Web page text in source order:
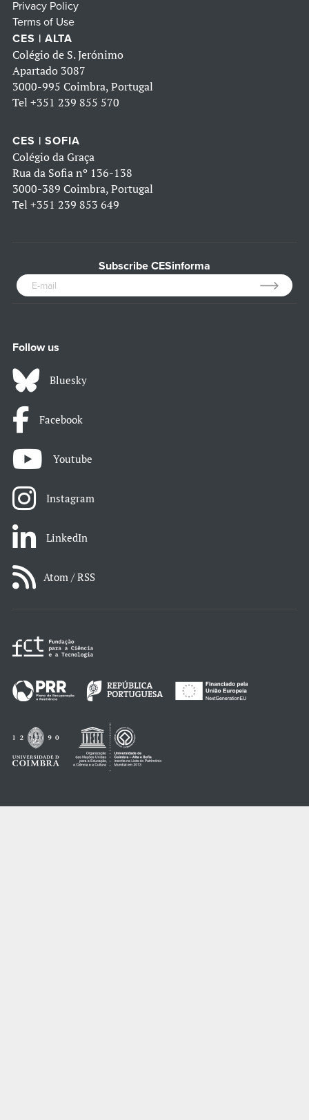
Privacy Policy
Terms of Use
CES | ALTA
Colégio de S. Jerónimo
Apartado 3087
3000-995 Coimbra, Portugal
Tel +351 239 855 570
CES | SOFIA
Colégio da Graça
Rua da Sofia nº 136-138
3000-389 Coimbra, Portugal
Tel +351 239 853 649
Subscribe CESinforma
Follow us
Bluesky
Facebook
Youtube
Instagram
LinkedIn
Atom / RSS